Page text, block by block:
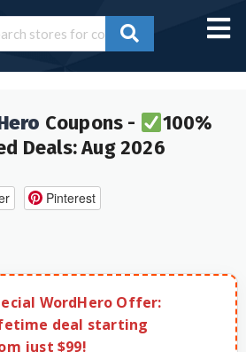
Coupons -
100%
Deals: Aug 2026
Pinterest
WordHero Offer:
deal starting
just $99!